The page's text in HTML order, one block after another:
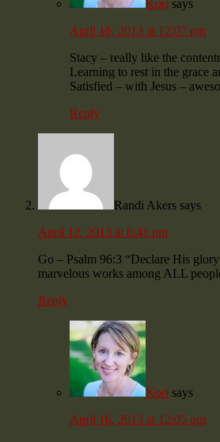
Kori says
April 16, 2013 at 12:07 pm
Stacy – really like the
Learning to rest in the grace
Satisfied – with Jesus –
Reply
Randi Akers says
April 12, 2013 at 6:41 pm
Go – Psalm 96:3 “Declare His
marvelous works among ALL
Reply
Kori says
April 16, 2013 at 12:05 pm